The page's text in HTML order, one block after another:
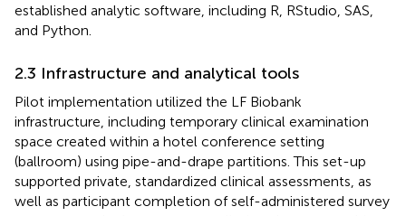
established analytic software, including R, RStudio, SAS,
and Python.
2.3 Infrastructure and analytical tools
Pilot implementation utilized the LF Biobank
infrastructure, including temporary clinical examination
space created within a hotel conference setting
(ballroom) using pipe-and-drape partitions. This set-up
supported private, standardized clinical assessments, as
well as participant completion of self-administered survey